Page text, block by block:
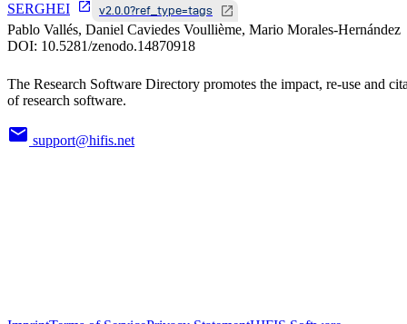
SERGHEI
v2.0.0?ref_type=tags
Pablo Vallés, Daniel Caviedes Voullième, Mario Morales-Hernández
DOI: 10.5281/zenodo.14870918
The Research Software Directory promotes the impact, re-use and
of research software.
support@hifis.net